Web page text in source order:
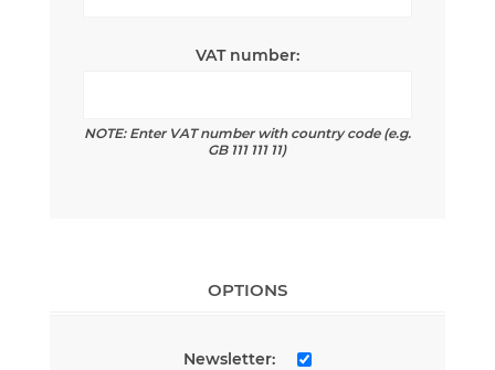
VAT number:
NOTE: Enter VAT number with country code (e.g.
GB 111 111 11)
OPTIONS
Newsletter: